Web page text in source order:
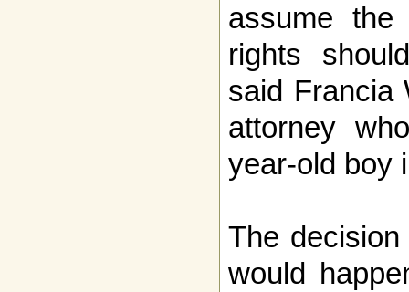
assume
rights
said Francia
attorney
year-old boy
The
would